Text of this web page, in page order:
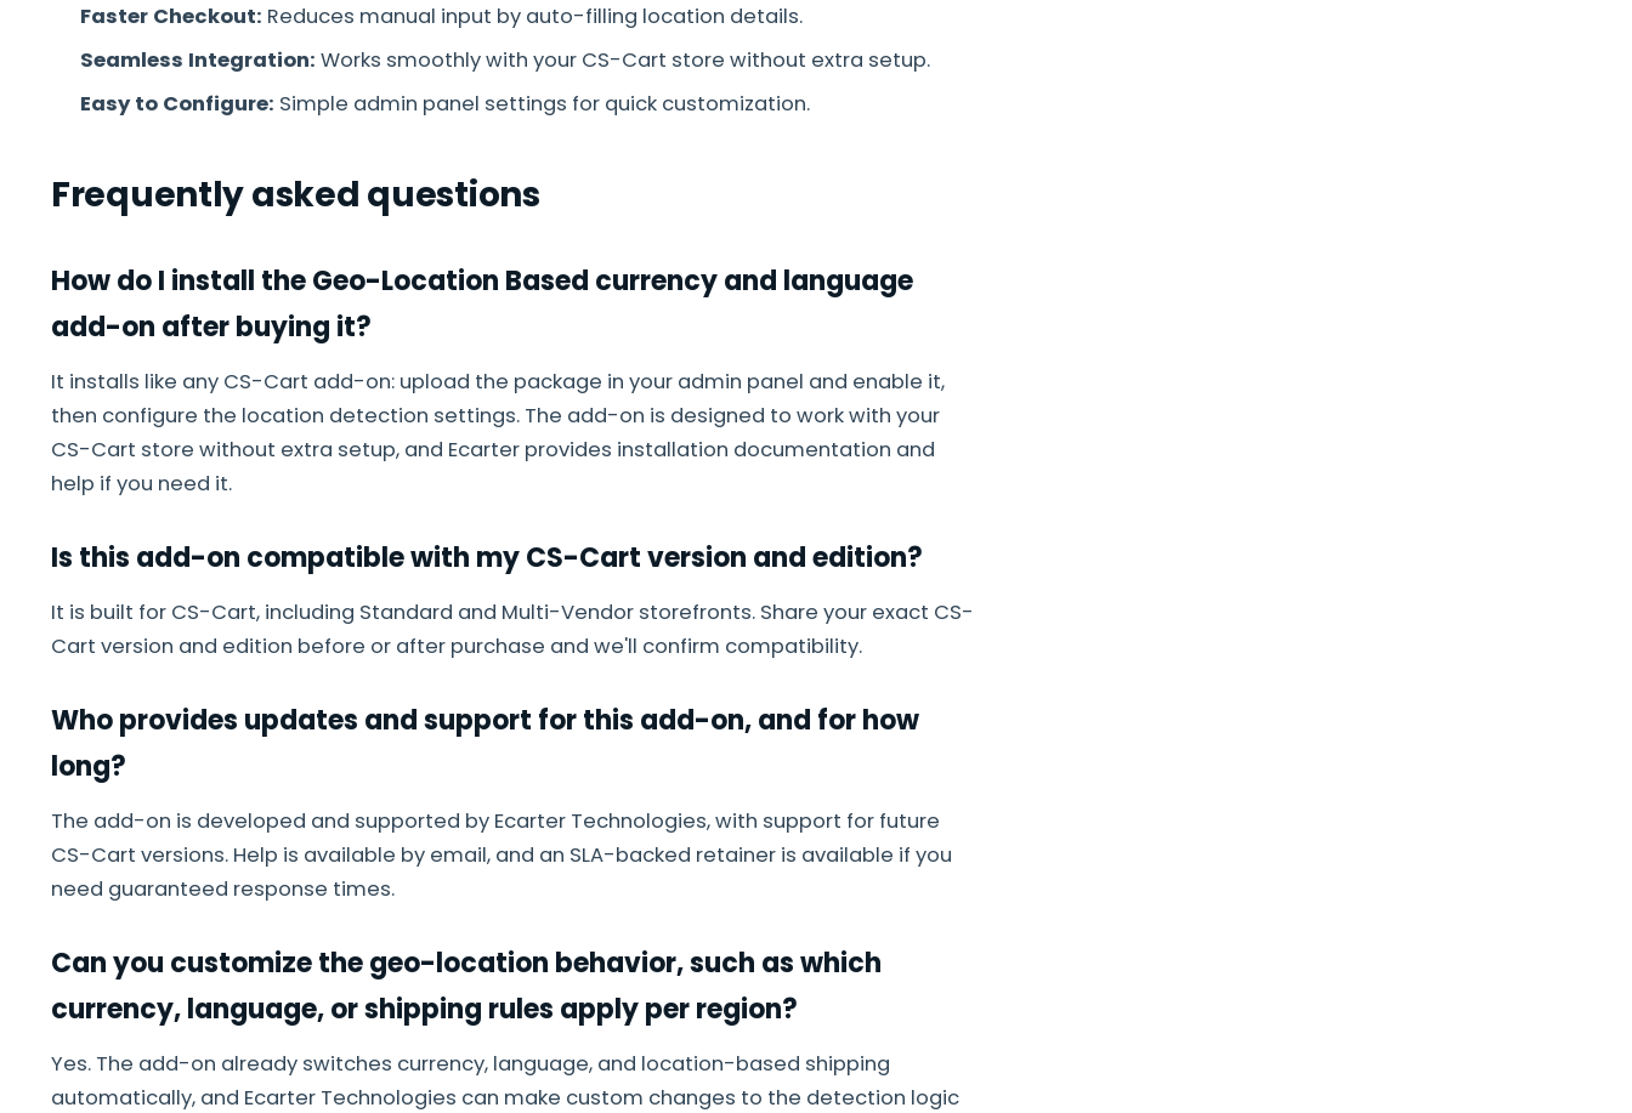
Faster Checkout: Reduces manual input by auto-filling location details.
Seamless Integration: Works smoothly with your CS-Cart store without extra setup.
Easy to Configure: Simple admin panel settings for quick customization.
Frequently asked questions
How do I install the Geo-Location Based currency and language
add-on after buying it?
It installs like any CS-Cart add-on: upload the package in your admin panel and enable it,
then configure the location detection settings. The add-on is designed to work with your
CS-Cart store without extra setup, and Ecarter provides installation documentation and
help if you need it.
Is this add-on compatible with my CS-Cart version and edition?
It is built for CS-Cart, including Standard and Multi-Vendor storefronts. Share your exact CS-
Cart version and edition before or after purchase and we'll confirm compatibility.
Who provides updates and support for this add-on, and for how
long?
The add-on is developed and supported by Ecarter Technologies, with support for future
CS-Cart versions. Help is available by email, and an SLA-backed retainer is available if you
need guaranteed response times.
Can you customize the geo-location behavior, such as which
currency, language, or shipping rules apply per region?
Yes. The add-on already switches currency, language, and location-based shipping
automatically, and Ecarter Technologies can make custom changes to the detection logic